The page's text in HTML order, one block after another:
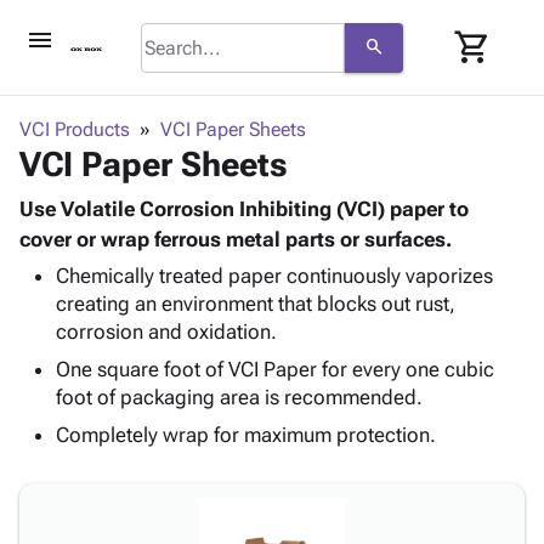
menu search shopping_cart
browse keyboard_arrow_down
Corrugatedkeyboard_arrow_down
Storage
Boxes -
Corrugated
Boxes
-
Mailers
Poly
Productskeyboard_arrow_down
Bags
-
Poly
Shrink
Film
Stretch
Film
Adhesives
& Tape
Protective
Packaging keyboard_arrow_down
Bubble,
Foam &
Cushioning
Shipping
Supplieskeyboard_arrow_down
Chipboard
Markingkeyboard_arrow_down
VCI Products VCI Paper Sheets
VCI Paper Sheets
Use Volatile Corrosion Inhibiting (VCI) paper to
cover or wrap ferrous metal parts or surfaces.
Chemically treated paper continuously vaporizes
creating an environment that blocks out rust,
corrosion and oxidation.
One square foot of VCI Paper for every one cubic
foot of packaging area is recommended.
Completely wrap for maximum protection.